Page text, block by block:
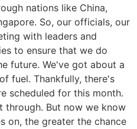
nations like China,
So, our officials, our
with leaders and
to ensure that we do
future. We've got about a
fuel. Thankfully, there's
scheduled for this month.
through. But now we know
on, the greater the chance